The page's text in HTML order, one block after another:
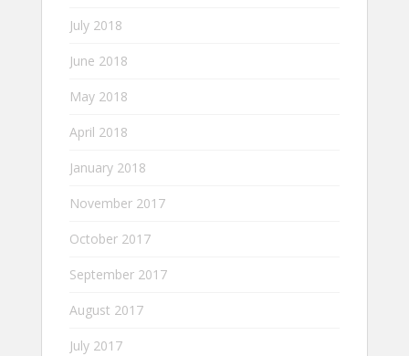
July 2018
June 2018
May 2018
April 2018
January 2018
November 2017
October 2017
September 2017
August 2017
July 2017